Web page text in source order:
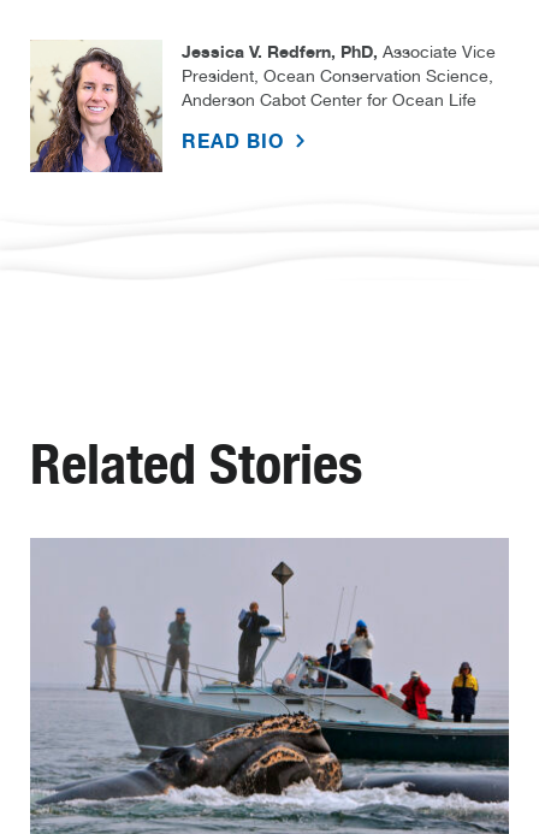
Jessica V. Redfern, PhD, Associate Vice
President, Ocean Conservation Science,
Anderson Cabot Center for Ocean Life
READ BIO
Related Stories